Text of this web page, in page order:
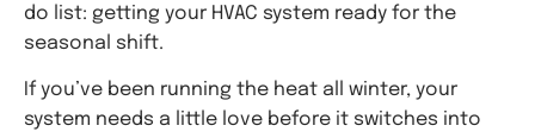
do list: getting your HVAC system ready for the
seasonal shift.
If you’ve been running the heat all winter, your
system needs a little love before it switches into